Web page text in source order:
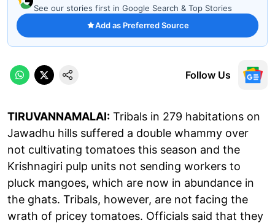
See our stories first in Google Search & Top Stories
Add as Preferred Source
Follow Us
TIRUVANNAMALAI: Tribals in 279 habitations on
Jawadhu hills suffered a double whammy over
not cultivating tomatoes this season and the
Krishnagiri pulp units not sending workers to
pluck mangoes, which are now in abundance in
the ghats. Tribals, however, are not facing the
wrath of pricey tomatoes. Officials said that they